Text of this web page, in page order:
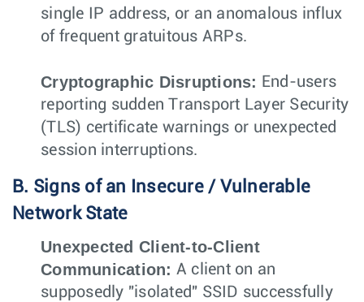
single IP address, or an anomalous influx
of frequent gratuitous ARPs.
Cryptographic Disruptions: End-users
reporting sudden Transport Layer Security
(TLS) certificate warnings or unexpected
session interruptions.
B. Signs of an Insecure / Vulnerable
Network State
Unexpected Client-to-Client
Communication: A client on an
supposedly "isolated" SSID successfully